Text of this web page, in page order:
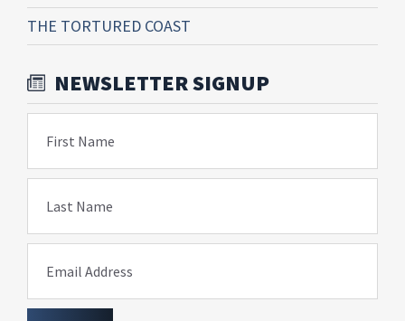
THE TORTURED COAST
NEWSLETTER SIGNUP
First Name
Last Name
Email Address